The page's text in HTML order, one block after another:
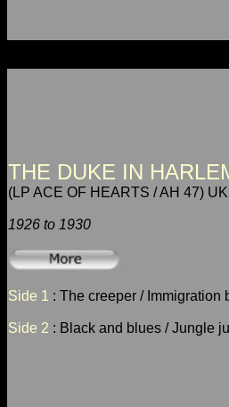
THE DUKE IN
(LP ACE OF HEARTS / AH 47) UK
1926 to 1930
Side 1 : The creeper / Immigration
Side 2 : Black and blues / Jungle